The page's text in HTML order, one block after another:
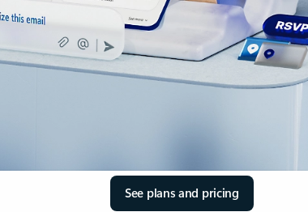
See plans and pricing